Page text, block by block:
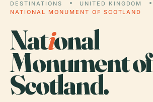
DESTINATIONS UNITED KINGDOM
NATIONAL MONUMENT OF SCOTLAND
National
Monument of
Scotland.